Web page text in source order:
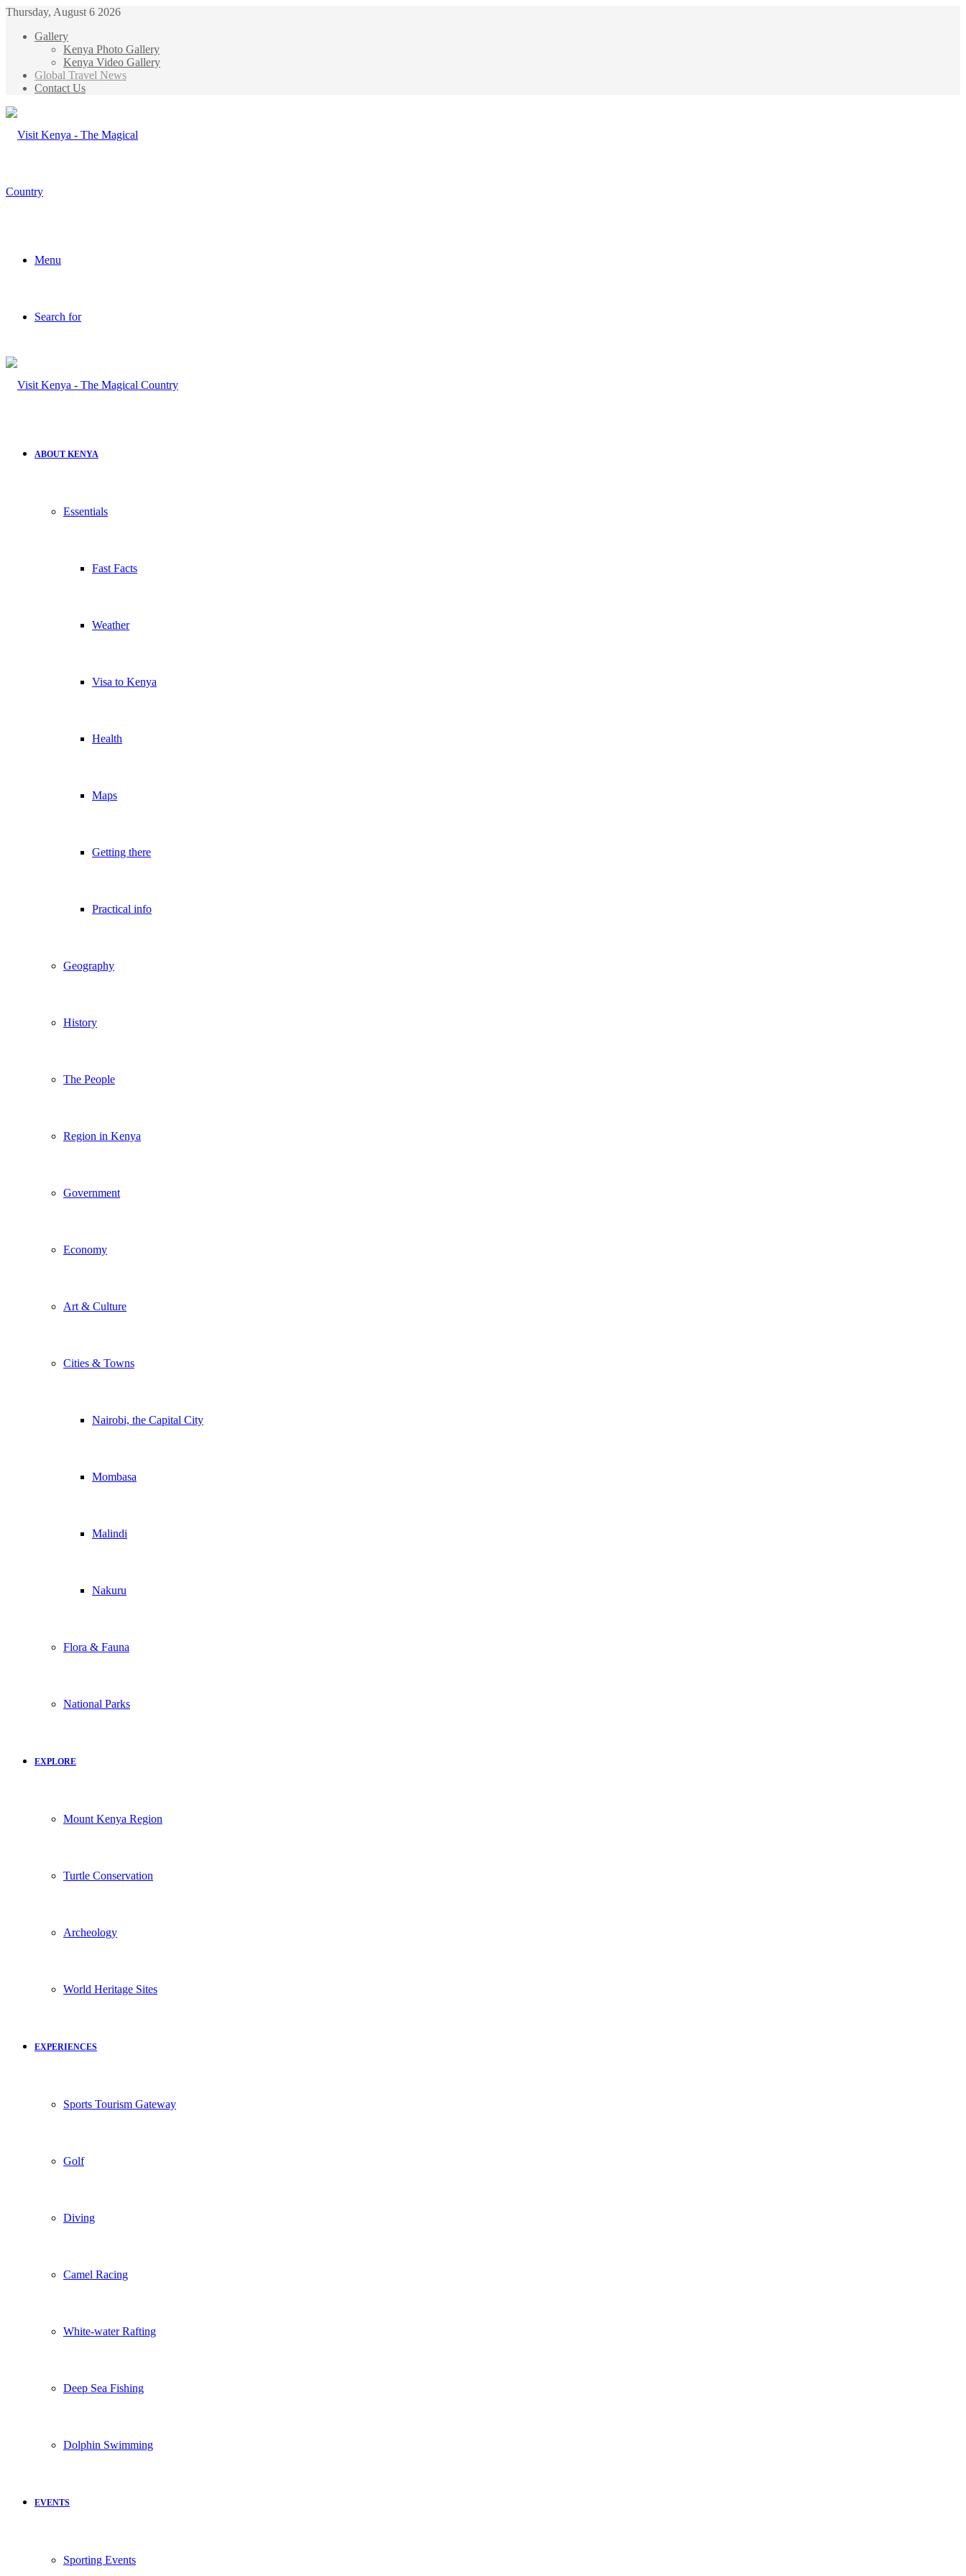
Thursday, August 6 2026
Gallery
Kenya Photo Gallery
Kenya Video Gallery
Global Travel News
Contact Us
Menu
Search for
ABOUT KENYA
Essentials
Fast Facts
Weather
Visa to Kenya
Health
Maps
Getting there
Practical info
Geography
History
The People
Region in Kenya
Government
Economy
Art & Culture
Cities & Towns
Nairobi, the Capital City
Mombasa
Malindi
Nakuru
Flora & Fauna
National Parks
EXPLORE
Mount Kenya Region
Turtle Conservation
Archeology
World Heritage Sites
EXPERIENCES
Sports Tourism Gateway
Golf
Diving
Camel Racing
White-water Rafting
Deep Sea Fishing
Dolphin Swimming
EVENTS
Sporting Events